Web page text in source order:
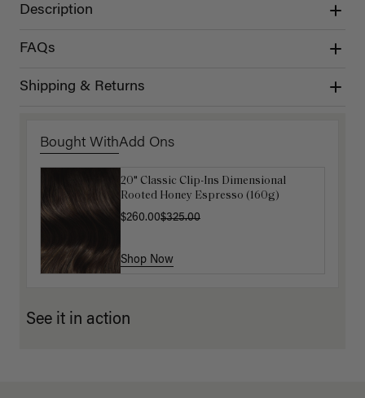
Description
FAQs
Shipping & Returns
Bought WithAdd Ons
20" Classic Clip-Ins Dimensional
Rooted Honey Espresso (160g)
$260.00$325.00
Shop Now
Luxy Hair Extensions Carrier
Shop Now
See it in action